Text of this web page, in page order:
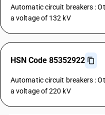
Automatic circuit breakers :
a voltage of 132 kV
HSN Code 85352922
Automatic circuit breakers :
a voltage of 220 kV